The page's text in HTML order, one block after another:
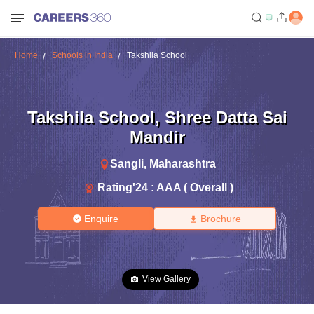
Home Schools in India Takshila School
Takshila School, Shree Datta Sai
Mandir
Sangli, Maharashtra
Rating'24 : AAA ( Overall )
Enquire Brochure
View Gallery